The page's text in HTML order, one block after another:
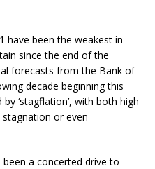
have been the weakest in
since the end of the
forecasts from the Bank of
decade beginning this
‘stagflation’, with both high
or even
a concerted drive to